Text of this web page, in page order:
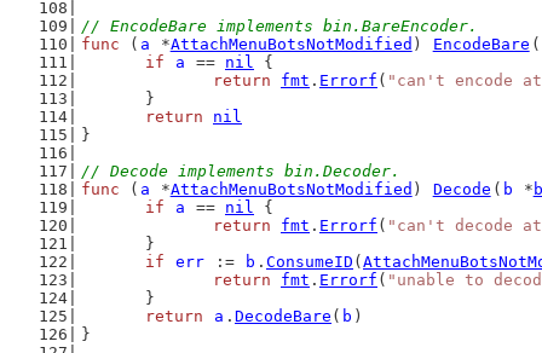
// EncodeBare implements bin.BareEncoder.
func ( a *AttachMenuBotsNotModified ) EncodeBare (
if
a == nil {
return
fmt . Errorf ( "can't encode
	}
return
nil
}
// Decode implements bin.Decoder.
func ( a *AttachMenuBotsNotModified ) Decode ( b *
if
a == nil {
return
fmt . Errorf ( "can't decode
	}
if
err := b . ConsumeID (
return
fmt . Errorf ( "unable to
	}
return
a . DecodeBare ( b )
}